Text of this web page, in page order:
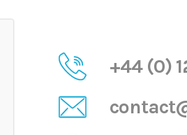
+44 (0)